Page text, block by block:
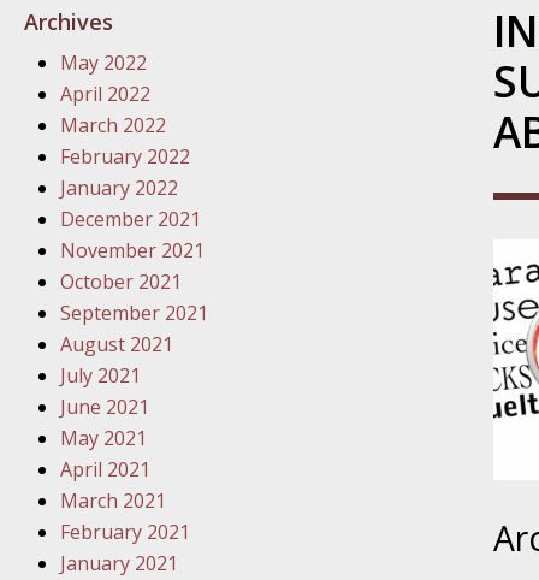
Your
Action
Your
Traffic
Must
Archives
May 2022
April 2022
March 2022
February 2022
January 2022
December 2021
November 2021
October 2021
September 2021
August 2021
July 2021
June 2021
May 2021
April 2021
March 2021
February 2021
January 2021